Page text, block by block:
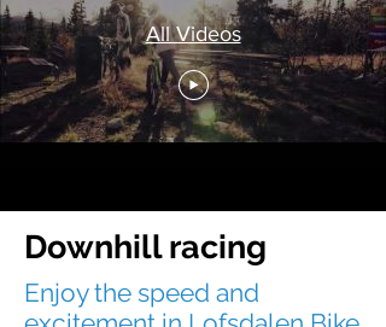
All Videos
Downhill racing
Enjoy the speed and